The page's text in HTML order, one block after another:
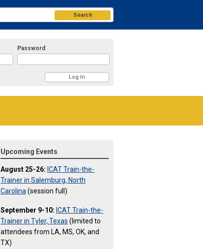
Password
Search
Upcoming Events
August 25-26: ICAT Train-the-
Trainer in Salemburg, North
Carolina (session full)
September 9-10: ICAT Train-the-
Trainer in Tyler, Texas (limited to
attendees from LA, MS, OK, and
TX)